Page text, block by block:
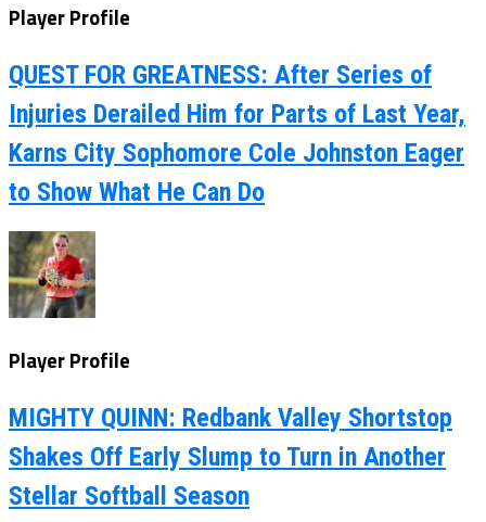
Player Profile
QUEST FOR GREATNESS: After Series of
Injuries Derailed Him for Parts of Last Year,
Karns City Sophomore Cole Johnston Eager
to Show What He Can Do
Player Profile
MIGHTY QUINN: Redbank Valley Shortstop
Shakes Off Early Slump to Turn in Another
Stellar Softball Season